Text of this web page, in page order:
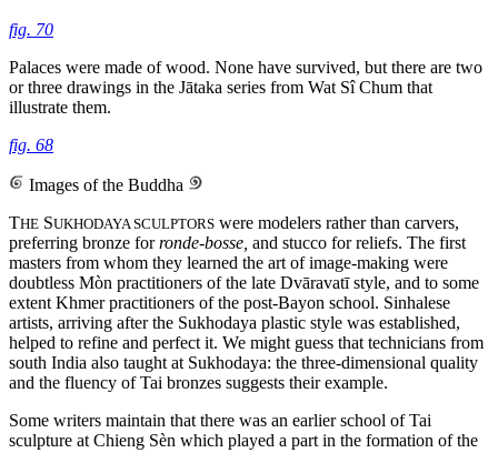
fig. 70
Palaces were made of wood. None have survived, but there are two
or three drawings in the Jātaka series from Wat Sî Chum that
illustrate them.
fig. 68
Images of the Buddha
THE SUKHODAYA SCULPTORS were modelers rather than carvers,
preferring bronze forronde-bosse, and stucco for reliefs. The first
masters from whom they learned the art of image-making were
doubtless Mòn practitioners of the late Dvāravatī style, and to some
extent Khmer practitioners of the post-Bayon school. Sinhalese
artists, arriving after the Sukhodaya plastic style was established,
helped to refine and perfect it. We might guess that technicians from
south India also taught at Sukhodaya: the three-dimensional quality
and the fluency of Tai bronzes suggests their example.
Some writers maintain that there was an earlier school of Tai
sculpture atChieng Sèn which played a part in the formation of the